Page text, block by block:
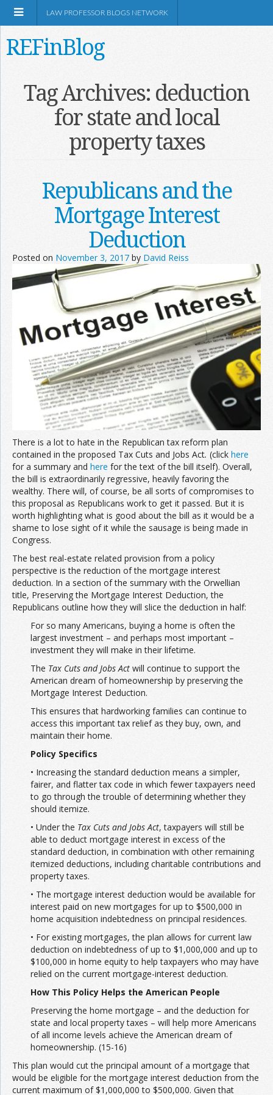
Information
Join the Network
Advertise on the Network
LAW PROFESSOR BLOGS NETWORK
REFinBlog
Tag Archives: deduction
for state and local
property taxes
Republicans and the
Mortgage Interest
Deduction
Posted on November 3, 2017 by David Reiss
There is a lot to hate in the Republican tax reform plan
contained in the proposed Tax Cuts and Jobs Act. (click here
for a summary and here for the text of the bill itself). Overall,
the bill is extraordinarily regressive, heavily favoring the
wealthy. There will, of course, be all sorts of compromises to
this proposal as Republicans work to get it passed. But it is
worth highlighting what is good about the bill as it would be a
shame to lose sight of it while the sausage is being made in
Congress.
The best real-estate related provision from a policy
perspective is the reduction of the mortgage interest
deduction. In a section of the summary with the Orwellian
title, Preserving the Mortgage Interest Deduction, the
Republicans outline how they will slice the deduction in half:
For so many Americans, buying a home is often the
largest investment – and perhaps most important –
investment they will make in their lifetime.
The Tax Cuts and Jobs Act will continue to support the
American dream of homeownership by preserving the
Mortgage Interest Deduction.
This ensures that hardworking families can continue to
access this important tax relief as they buy, own, and
maintain their home.
Policy Specifics
• Increasing the standard deduction means a simpler,
fairer, and flatter tax code in which fewer taxpayers need
to go through the trouble of determining whether they
should itemize.
• Under the Tax Cuts and Jobs Act, taxpayers will still be
able to deduct mortgage interest in excess of the
standard deduction, in combination with other remaining
itemized deductions, including charitable contributions and
property taxes.
• The mortgage interest deduction would be available for
interest paid on new mortgages for up to $500,000 in
home acquisition indebtedness on principal residences.
• For existing mortgages, the plan allows for current law
deduction on indebtedness of up to $1,000,000 and up to
$100,000 in home equity to help taxpayers who may have
relied on the current mortgage-interest deduction.
How This Policy Helps the American People
Preserving the home mortgage – and the deduction for
state and local property taxes – will help more Americans
of all income levels achieve the American dream of
homeownership. (15-16)
This plan would cut the principal amount of a mortgage that
would be eligible for the mortgage interest deduction from the
current maximum of $1,000,000 to $500,000. Given that